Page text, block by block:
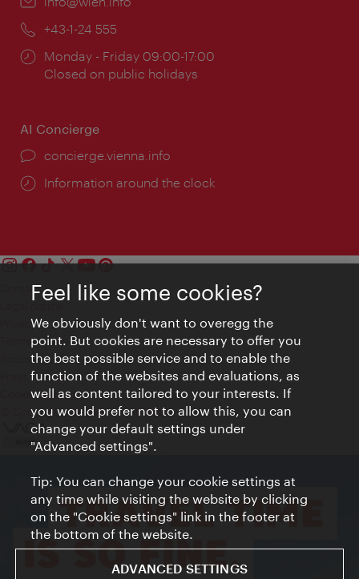
Phone:
+43-1-24 555
Opening
times:
Monday - Friday 09:00-17:00
Closed on public holidays
AI Concierge
concierge.vienna.info
Information around the clock
Contact
Privacy
Terms of Use
Accessibility
Press Contact
Cookie settings
© Copyright Vienna Tourist Board
Feel like some cookies?
We obviously don't want to overegg the
point. But cookies are necessary to offer you
the best possible service and to enable the
function of the websites and evaluations, as
well as content tailored to your interests. If
you would prefer not to allow this, you can
change your default settings under
"Advanced settings".
Tip: You can change your cookie settings at
any time while visiting the website by clicking
on the "Cookie settings" link in the footer at
the bottom of the website.
ADVANCED SETTINGS